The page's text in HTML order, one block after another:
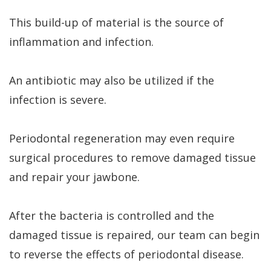
This build-up of material is the source of
inflammation and infection.
An antibiotic may also be utilized if the
infection is severe.
Periodontal regeneration may even require
surgical procedures to remove damaged tissue
and repair your jawbone.
After the bacteria is controlled and the
damaged tissue is repaired, our team can begin
to reverse the effects of periodontal disease.